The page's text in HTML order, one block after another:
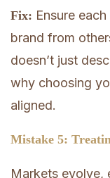
Fix: Ensure
brand from
doesn’t just
why choosing
aligned.
Mistake 5:
Markets evolve,